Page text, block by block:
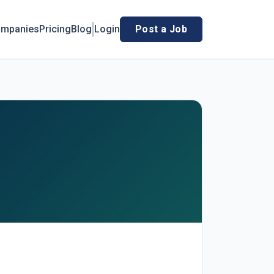
PricingBlog Login Post a Job